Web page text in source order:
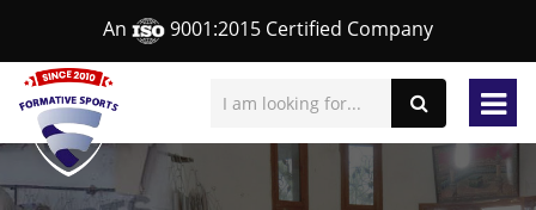
An 9001:2015 Certified Company